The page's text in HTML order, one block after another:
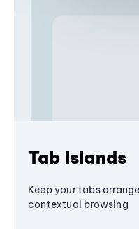
Tab Islands
Keep your tabs
contextual browsing